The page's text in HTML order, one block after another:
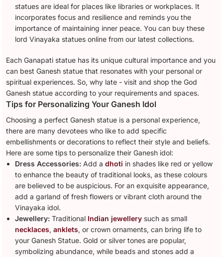
statues are ideal for places like libraries or workplaces. It
incorporates focus and resilience and reminds you the
importance of maintaining inner peace. You can buy these
lord Vinayaka statues online from our latest collections.
Each Ganapati statue has its unique cultural importance and you
can best Ganesh statue that resonates with your personal or
spiritual experiences. So, why late - visit and shop the God
Ganesh statue according to your requirements and spaces.
Tips for Personalizing Your Ganesh Idol
Choosing a perfect Ganesh statue is a personal experience,
there are many devotees who like to add specific
embellishments or decorations to reflect their style and beliefs.
Here are some tips to personalize their Ganesh idol:
Dress Accessories: Add adhoti in shades like red or yellow
to enhance the beauty of traditional looks, as these colours
are believed to be auspicious. For an exquisite appearance,
add a garland of fresh flowers or vibrant cloth around the
Vinayaka idol.
Jewellery: Traditional Indian jewellery such as small
necklaces,anklets, or crown ornaments, can bring life to
your Ganesh Statue. Gold or silver tones are popular,
symbolizing abundance, while beads and stones add a